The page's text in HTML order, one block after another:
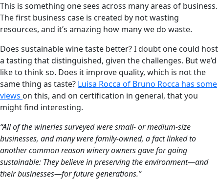
This is something one sees across many areas of business.
The first business case is created by not wasting
resources, and it’s amazing how many we do waste.
Does sustainable wine taste better? I doubt one could host
a tasting that distinguished, given the challenges. But we’d
like to think so. Does it improve quality, which is not the
same thing as taste? Luisa Rocca of Bruno Rocca has some
views on this, and on certification in general, that you
might find interesting.
“All of the wineries surveyed were small- or medium-size
businesses, and many were family-owned, a fact linked to
another common reason winery owners gave for going
sustainable: They believe in preserving the environment—and
their businesses—for future generations.”